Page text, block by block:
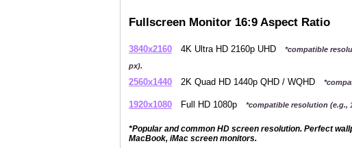
Fullscreen Monitor 16:9 Aspect Ratio
3840x2160 4K Ultra HD 2160p UHD
*compatible
px).
2560x1440 2K Quad HD 1440p QHD / WQHD
1920x1080 Full HD 1080p *compatible resolution (e.g.,
*Popular and common HD screen resolution. Perfect
MacBook, iMac screen monitors.